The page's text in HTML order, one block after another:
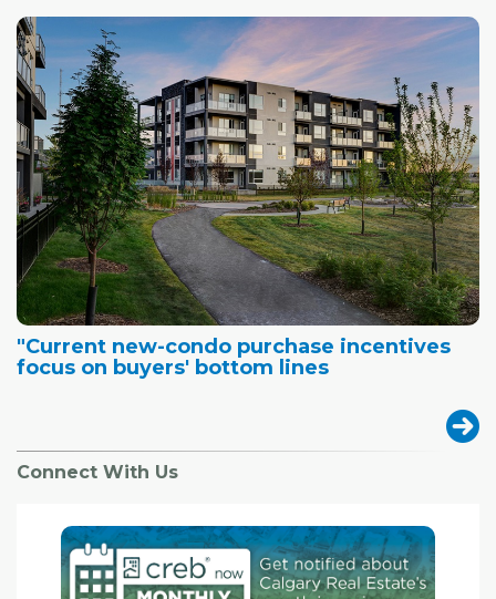
"Current new-condo purchase incentives
focus on buyers' bottom lines
Connect With Us